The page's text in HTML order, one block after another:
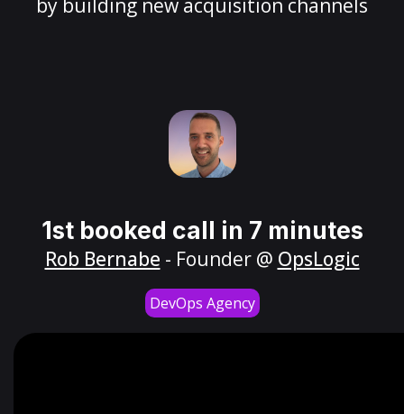
by building new acquisition channels
1st booked call in 7 minutes
Rob Bernabe - Founder @ OpsLogic
DevOps Agency